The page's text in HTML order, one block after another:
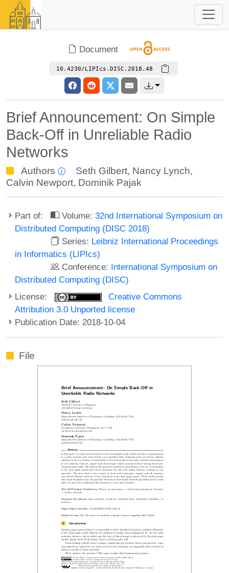
Document
10.4230/LIPIcs.DISC.2018.48
Brief Announcement: On Simple
Back-Off in Unreliable Radio
Networks
Authors Seth Gilbert, Nancy Lynch,
Calvin Newport, Dominik Pajak
Part of: Volume:32nd International Symposium on
Distributed Computing (DISC 2018)
Series: Leibniz International Proceedings
in Informatics (LIPIcs)
Conference: International Symposium on
Distributed Computing (DISC)
License:
Creative Commons
Attribution 3.0 Unported license
Publication Date: 2018-10-04
File